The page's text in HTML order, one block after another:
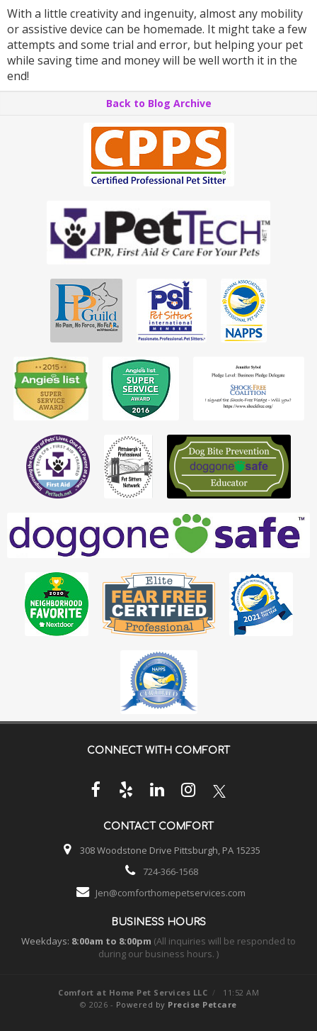
With a little creativity and ingenuity, almost any mobility
or assistive device can be homemade. It might take a few
attempts and some trial and error, but helping your pet
while saving time and money will be well worth it in the
end!
Back to Blog Archive
CONNECT WITH COMFORT
CONTACT COMFORT
308 Woodstone Drive Pittsburgh, PA 15235
724-366-1568
Jen@comforthomepetservices.com
BUSINESS HOURS
Weekdays: 8:00am to 8:00pm (All inquiries will be responded to
during our business hours. )
Comfort at Home Pet Services LLC /
11:52 AM
© 2026 - Powered by Precise Petcare